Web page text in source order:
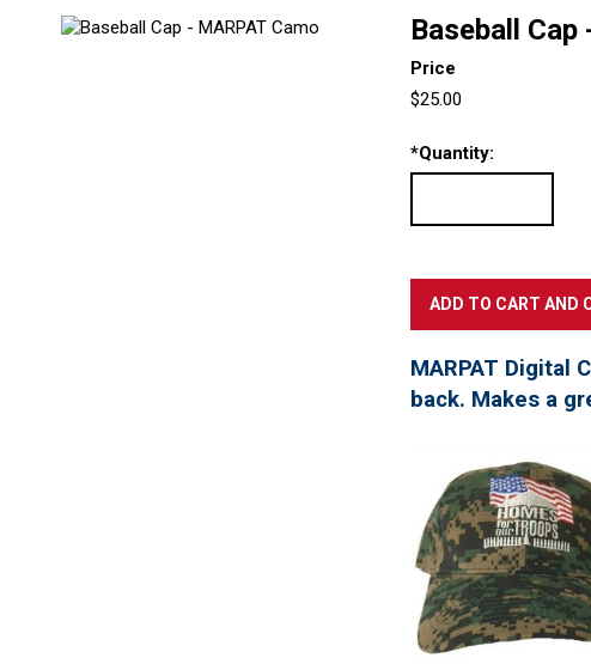
Baseball Cap
Price
$25.00
*Quantity:
MARPAT Digital
back. Makes a